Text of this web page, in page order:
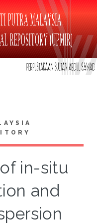
in-situ
and